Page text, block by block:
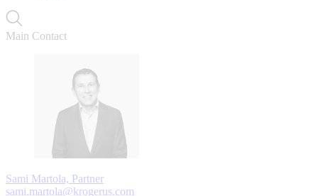
Main Contact
Sami Martola, Partner
sami.martola@krogerus.com